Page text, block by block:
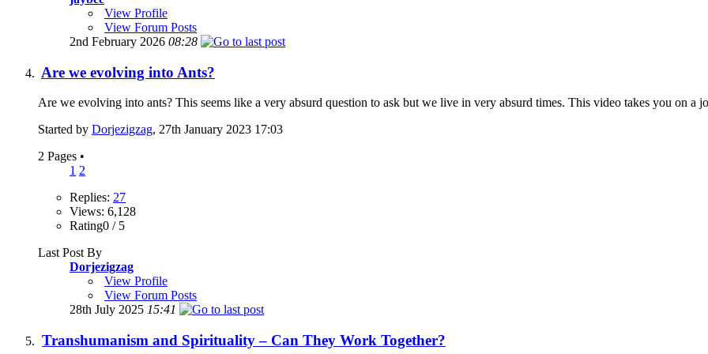
View Profile
View Forum Posts
2nd February 2026 08:28
Are we evolving into Ants?
Are we evolving into ants? This seems like a very absurd question to ask but we live in very absurd times. This video takes you on a
Started by Dorjezigzag, 27th January 2023 17:03
2 Pages •
1 2
Replies: 27
Views: 6,128
Rating0 / 5
Last Post By
Dorjezigzag
View Profile
View Forum Posts
28th July 2025 15:41
Transhumanism and Spirituality – Can They Work Together?